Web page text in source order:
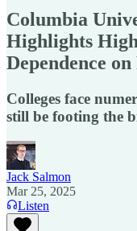
Columbia
Highlights
Dependence
Colleges face
still be footing the
Jack Salmon
Mar 25, 2025
Listen